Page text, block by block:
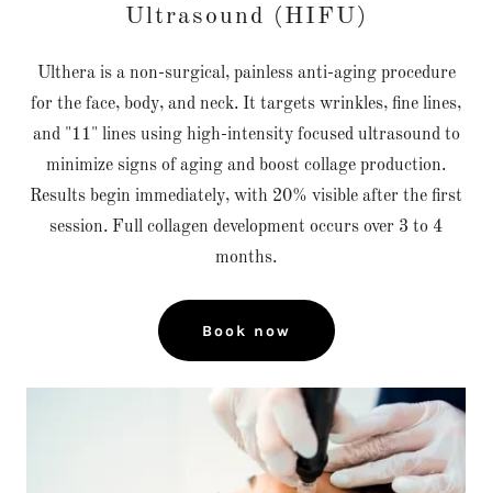
Ultrasound (HIFU)
Ulthera is a non-surgical, painless anti-aging procedure
for the face, body, and neck. It targets wrinkles, fine lines,
and "11" lines using high-intensity focused ultrasound to
minimize signs of aging and boost collage production.
Results begin immediately, with 20% visible after the first
session. Full collagen development occurs over 3 to 4
months.
Book now